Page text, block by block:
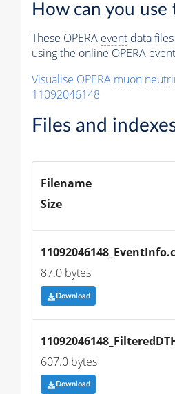
How can you use
These OPERA event data
using the online OPERA event
Visualise OPERA muon
11092046148
Files and
Filename
Size
87.0 bytes
Download
607.0 bytes
Download